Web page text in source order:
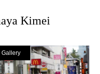
Kimei
Gallery